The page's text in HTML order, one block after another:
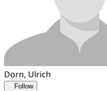
Dorn, Ulrich
Follow